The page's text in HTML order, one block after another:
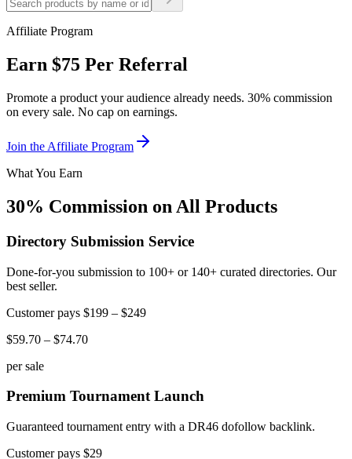
Affiliate Program
Earn $75 Per Referral
Promote a product your audience already needs. 30% commission
on every sale. No cap on earnings.
Join the Affiliate Program
What You Earn
30% Commission on All Products
Directory Submission Service
Done-for-you submission to 100+ or 140+ curated directories. Our
best seller.
Customer pays $199 – $249
$59.70 – $74.70
per sale
Premium Tournament Launch
Guaranteed tournament entry with a DR46 dofollow backlink.
Customer pays $29